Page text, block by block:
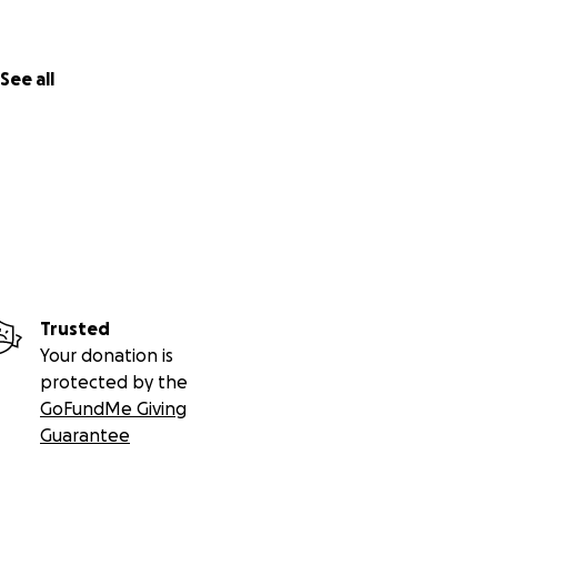
See all
Trusted
Your donation is
protected by the
GoFundMe Giving
Guarantee